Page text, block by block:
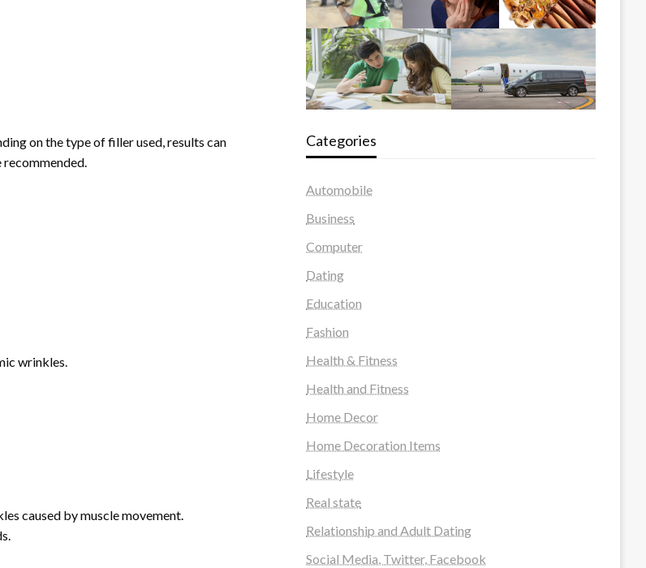
on the type of filler used, results can
wrinkles.
caused by muscle movement.
Categories
Automobile
Business
Computer
Dating
Education
Fashion
Health & Fitness
Health and Fitness
Home Decor
Home Decoration Items
Lifestyle
Real state
Relationship and Adult Dating
Social Media, Twitter, Facebook